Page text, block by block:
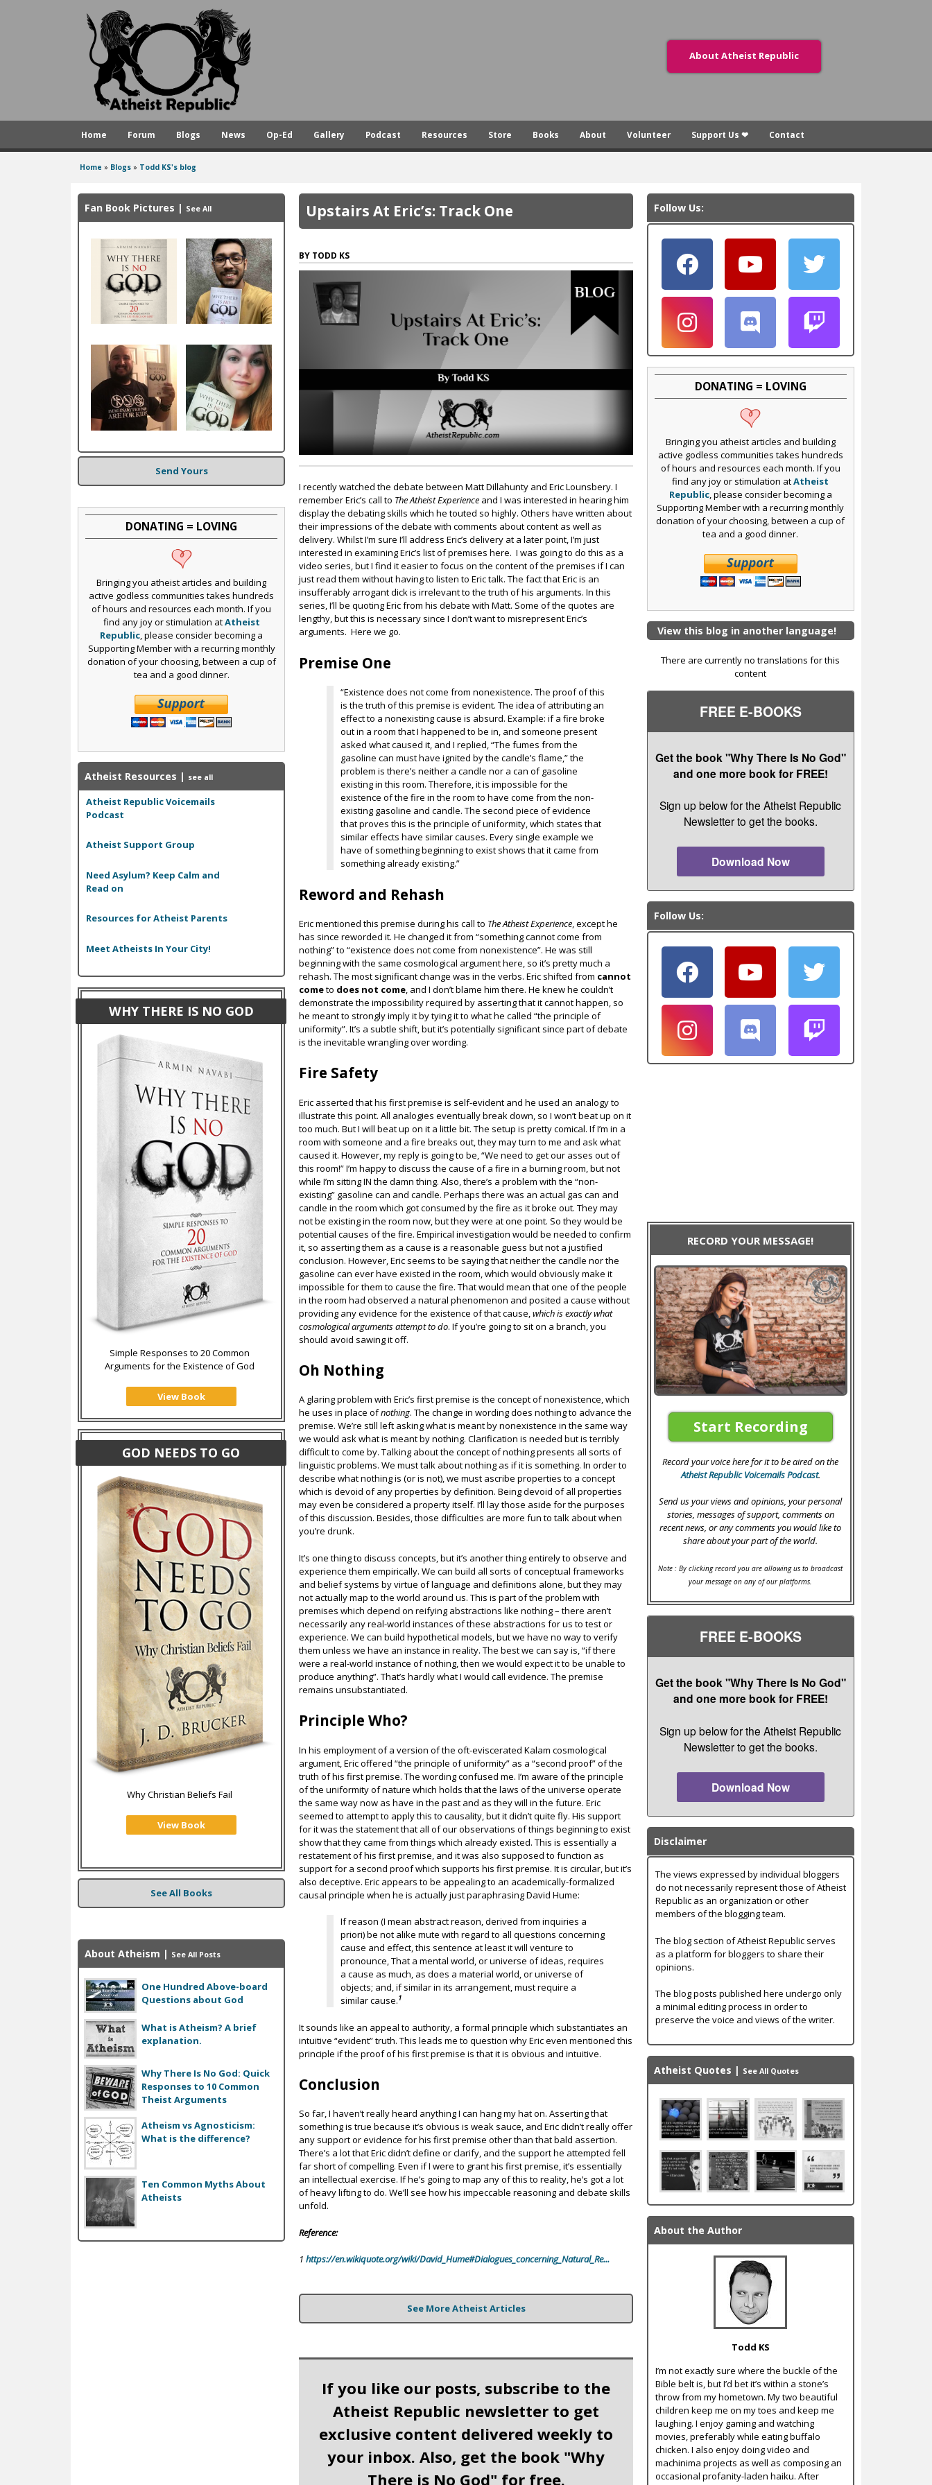
A
s
t
R
p
u
About Atheist Republic
Home Forum Blogs News Op-Ed Gallery Podcast Resources Store Books About Volunteer Support Us ❤ Contact
are
here
Home » Blogs » Todd KS's blog
Upstairs At Eric’s: Track One
TODD KS
I recently watched the debate between Matt Dillahunty and Eric Lounsbery. I
remember Eric’s call to The Atheist Experience and I was interested in hearing him
display the debating skills which he touted so highly. Others have written about
their impressions of the debate with comments about content as well as
delivery. Whilst I’m sure I’ll address Eric’s delivery at a later point, I’m just
interested in examining Eric’s list of premises here. I was going to do this as a
video series, but I find it easier to focus on the content of the premises if I can
just read them without having to listen to Eric talk. The fact that Eric is an
insufferably arrogant dick is irrelevant to the truth of his arguments. In this
series, I’ll be quoting Eric from his debate with Matt. Some of the quotes are
lengthy, but this is necessary since I don’t want to misrepresent Eric’s
arguments. Here we go.
Premise One
“Existence does not come from nonexistence. The proof of this
is the truth of this premise is evident. The idea of attributing an
effect to a nonexisting cause is absurd. Example: if a fire broke
out in a room that I happened to be in, and someone present
asked what caused it, and I replied, “The fumes from the
gasoline can must have ignited by the candle’s flame,” the
problem is there’s neither a candle nor a can of gasoline
existing in this room. Therefore, it is impossible for the
existence of the fire in the room to have come from the non-
existing gasoline and candle. The second piece of evidence
that proves this is the principle of uniformity, which states that
similar effects have similar causes. Every single example we
have of something beginning to exist shows that it came from
something already existing.”
Reword and Rehash
Eric mentioned this premise during his call to The Atheist Experience, except he
has since reworded it. He changed it from “something cannot come from
nothing” to “existence does not come from nonexistence”. He was still
beginning with the same cosmological argument here, so it’s pretty much a
rehash. The most significant change was in the verbs. Eric shifted from cannot
cometo does not come, and I don’t blame him there. He knew he couldn’t
demonstrate the impossibility required by asserting that it cannot happen, so
he meant to strongly imply it by tying it to what he called “the principle of
uniformity”. It’s a subtle shift, but it’s potentially significant since part of debate
is the inevitable wrangling over wording.
Fire Safety
Eric asserted that his first premise is self-evident and he used an analogy to
illustrate this point. All analogies eventually break down, so I won’t beat up on it
too much. But I will beat up on it a little bit. The setup is pretty comical. If I’m in a
room with someone and a fire breaks out, they may turn to me and ask what
caused it. However, my reply is going to be, “We need to get our asses out of
this room!” I’m happy to discuss the cause of a fire in a burning room, but not
while I’m sitting IN the damn thing. Also, there’s a problem with the “non-
existing” gasoline can and candle. Perhaps there was an actual gas can and
candle in the room which got consumed by the fire as it broke out. They may
not be existing in the room now, but they were at one point. So they would be
potential causes of the fire. Empirical investigation would be needed to confirm
it, so asserting them as a cause is a reasonable guess but not a justified
conclusion. However, Eric seems to be saying that neither the candle nor the
gasoline can ever have existed in the room, which would obviously make it
impossible for them to cause the fire. That would mean that one of the people
in the room had observed a natural phenomenon and posited a cause without
providing any evidence for the existence of that cause,which is exactly what
cosmological arguments attempt to do. If you’re going to sit on a branch, you
should avoid sawing it off.
Oh Nothing
A glaring problem with Eric’s first premise is the concept of nonexistence, which
he uses in place ofnothing. The change in wording does nothing to advance the
premise. We’re still left asking what is meant by nonexistence in the same way
we would ask what is meant by nothing. Clarification is needed but is terribly
difficult to come by. Talking about the concept of nothing presents all sorts of
linguistic problems. We must talk about nothing as if it is something. In order to
describe what nothing is (or is not), we must ascribe properties to a concept
which is devoid of any properties by definition. Being devoid of all properties
may even be considered a property itself. I’ll lay those aside for the purposes
of this discussion. Besides, those difficulties are more fun to talk about when
you’re drunk.
It’s one thing to discuss concepts, but it’s another thing entirely to observe and
experience them empirically. We can build all sorts of conceptual frameworks
and belief systems by virtue of language and definitions alone, but they may
not actually map to the world around us. This is part of the problem with
premises which depend on reifying abstractions like nothing – there aren’t
necessarily any real-world instances of these abstractions for us to test or
experience. We can build hypothetical models, but we have no way to verify
them unless we have an instance in reality. The best we can say is, “if there
were a real-world instance of nothing, then we would expect it to be unable to
produce anything”. That’s hardly what I would call evidence. The premise
remains unsubstantiated.
Principle Who?
In his employment of a version of the oft-eviscerated Kalam cosmological
argument, Eric offered “the principle of uniformity” as a “second proof” of the
truth of his first premise. The wording confused me. I’m aware of the principle
of the uniformity of nature which holds that the laws of the universe operate
the same way now as have in the past and as they will in the future. Eric
seemed to attempt to apply this to causality, but it didn’t quite fly. His support
for it was the statement that all of our observations of things beginning to exist
show that they came from things which already existed. This is essentially a
restatement of his first premise, and it was also supposed to function as
support for a second proof which supports his first premise. It is circular, but it’s
also deceptive. Eric appears to be appealing to an academically-formalized
causal principle when he is actually just paraphrasing David Hume:
If reason (I mean abstract reason, derived from inquiries a
priori) be not alike mute with regard to all questions concerning
cause and effect, this sentence at least it will venture to
pronounce, That a mental world, or universe of ideas, requires
a cause as much, as does a material world, or universe of
objects; and, if similar in its arrangement, must require a
similar cause.1
It sounds like an appeal to authority, a formal principle which substantiates an
intuitive “evident” truth. This leads me to question why Eric even mentioned this
principle if the proof of his first premise is that it is obvious and intuitive.
Conclusion
So far, I haven’t really heard anything I can hang my hat on. Asserting that
something is true because it’s obvious is weak sauce, and Eric didn’t really offer
any support or evidence for his first premise other than that bald assertion.
There’s a lot that Eric didn’t define or clarify, and the support he attempted fell
far short of compelling. Even if I were to grant his first premise, it’s essentially
an intellectual exercise. If he’s going to map any of this to reality, he’s got a lot
of heavy lifting to do. We’ll see how his impeccable reasoning and debate skills
unfold.
Reference:
1https://en.wikiquote.org/wiki/David_Hume#Dialogues_concerning_Natural_Re...
See More Atheist Articles
If you like our posts, subscribe to the
Atheist Republic newsletter to get
exclusive content delivered weekly to
your inbox. Also, get the book "Why
There is No God" for free.
Fan Book Pictures | See All
Send Yours
DONATING = LOVING
Bringing you atheist articles and building
active godless communities takes hundreds
of hours and resources each month. If you
find any joy or stimulation atAtheist
Republic, please consider becoming a
Supporting Member with a recurring monthly
donation of your choosing, between a cup of
tea and a good dinner.
Atheist Resources | see all
Atheist Republic Voicemails
Podcast
Atheist Support Group
Need Asylum? Keep Calm and
Read on
Resources for Atheist Parents
Meet Atheists In Your City!
WHY THERE IS NO GOD
Simple Responses to 20 Common
Arguments for the Existence of God
View Book
GOD NEEDS TO GO
Why Christian Beliefs Fail
View Book
See All Books
About Atheism | See All Posts
One Hundred Above-board
Questions about God
What is Atheism? A brief
explanation.
Why There Is No God: Quick
Responses to 10 Common
Theist Arguments
Atheism vs Agnosticism:
What is the difference?
Ten Common Myths About
Atheists
Follow Us:
DONATING = LOVING
Bringing you atheist articles and building
active godless communities takes hundreds
of hours and resources each month. If you
find any joy or stimulation atAtheist
Republic, please consider becoming a
Supporting Member with a recurring monthly
donation of your choosing, between a cup of
tea and a good dinner.
View this blog in another language!
There are currently no translations for this
content
FREE E-BOOKS
Get the book "Why There Is No God"
and one more book for FREE!
Sign up below for the Atheist Republic
Newsletter to get the books.
Download Now
Follow Us:
RECORD YOUR MESSAGE!
Start Recording
Record your voice here for it to be aired on the
Atheist Republic Voicemails Podcast.
Send us your views and opinions, your personal
stories, messages of support, comments on
recent news, or any comments you would like to
share about your part of the world.
Note : By clicking record you are allowing us to broadcast
your message on any of our platforms.
FREE E-BOOKS
Get the book "Why There Is No God"
and one more book for FREE!
Sign up below for the Atheist Republic
Newsletter to get the books.
Download Now
Disclaimer
The views expressed by individual bloggers
do not necessarily represent those of Atheist
Republic as an organization or other
members of the blogging team.
The blog section of Atheist Republic serves
as a platform for bloggers to share their
opinions.
The blog posts published here undergo only
a minimal editing process in order to
preserve the voice and views of the writer.
Atheist Quotes | See All Quotes
About the Author
Todd KS
I’m not exactly sure where the buckle of the
Bible belt is, but I’d bet it’s within a stone’s
throw from my hometown. My two beautiful
children keep me on my toes and keep me
laughing. I enjoy gaming and watching
movies, preferably while eating buffalo
chicken. I also enjoy doing video and
machinima projects as well as composing an
occasional profanity-laden haiku. After